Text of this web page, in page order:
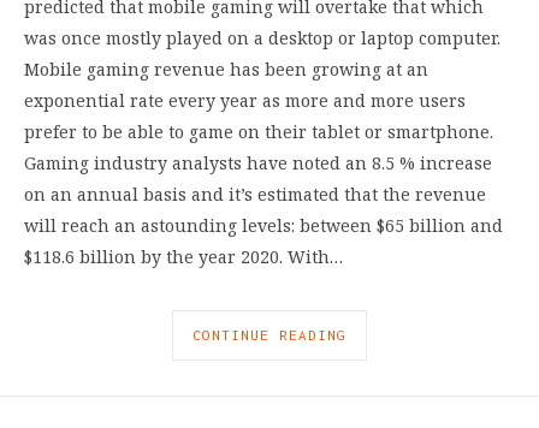
predicted that mobile gaming will overtake that which
was once mostly played on a desktop or laptop computer.
Mobile gaming revenue has been growing at an
exponential rate every year as more and more users
prefer to be able to game on their tablet or smartphone.
Gaming industry analysts have noted an 8.5 % increase
on an annual basis and it’s estimated that the revenue
will reach an astounding levels: between $65 billion and
$118.6 billion by the year 2020. With…
CONTINUE READING